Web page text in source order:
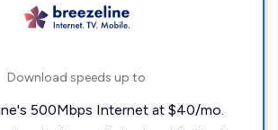
Download speeds up to
500Mbps Internet at $40/mo.